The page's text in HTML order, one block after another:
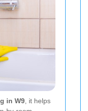
in W9, it helps